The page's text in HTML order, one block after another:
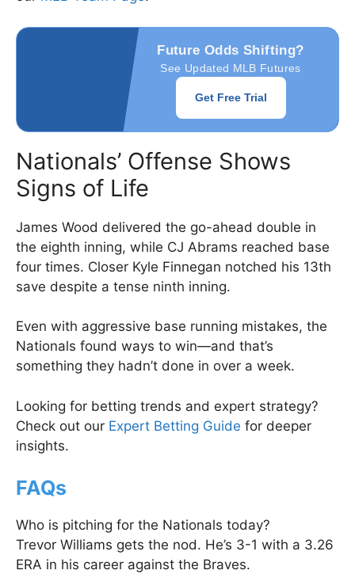
Future Odds Shifting?
See Updated MLB Futures
Get Free Trial
Nationals’ Offense Shows
Signs of Life
James Wood delivered the go-ahead double in
the eighth inning, while CJ Abrams reached base
four times. Closer Kyle Finnegan notched his 13th
save despite a tense ninth inning.
Even with aggressive base running mistakes, the
Nationals found ways to win—and that’s
something they hadn’t done in over a week.
Looking for betting trends and expert strategy?
Check out our Expert Betting Guide for deeper
insights.
FAQs
Who is pitching for the Nationals today?
Trevor Williams gets the nod. He’s 3-1 with a 3.26
ERA in his career against the Braves.